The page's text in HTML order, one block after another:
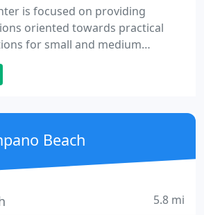
is focused on providing
oriented towards practical
for small and medium
technology to solve or
productivity for our customers
and advice.
Beach
5.8 mi